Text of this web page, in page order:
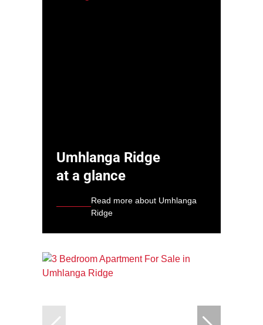
Umhlanga Ridge
at a glance
Read more about Umhlanga
Ridge